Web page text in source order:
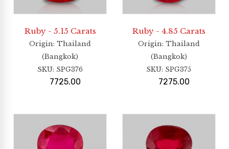
Ruby - 5.15 Carats
Origin: Thailand
(Bangkok)
SKU: SPG376
7725.00
Ruby - 4.85 Carats
Origin: Thailand
(Bangkok)
SKU: SPG375
7275.00